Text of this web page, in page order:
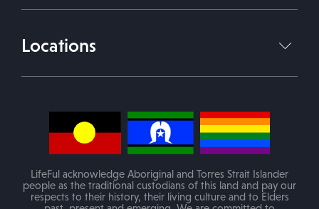
Contact Us
Blog
1800 543 338
info@lifeful.com.au
Locations
Victoria
(Mobile service in areas of VIC)
PO Box 84 Melton VIC 3337
LifeFul acknowledge Aboriginal and Torres Strait Islander
people as the traditional custodians of this land and pay our
respects to their history, their living culture and to Elders